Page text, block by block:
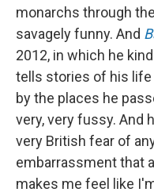
monarchs through
savagely funny. And
2012, in which he
tells stories of his life
by the places he
very, very fussy. And
very British fear of
embarrassment that
makes me feel like